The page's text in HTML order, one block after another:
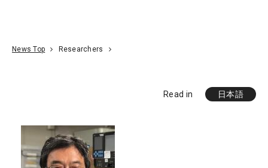
News Top Researchers
Read in 日本語